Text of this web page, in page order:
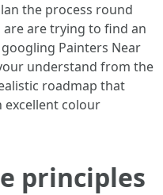
the process round
are trying to find an
Painters Near
understand from the
roadmap that
colour
principles